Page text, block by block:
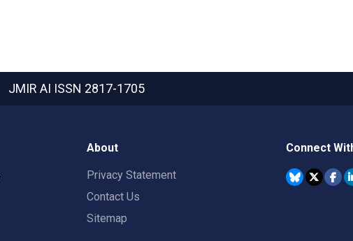
JMIR AI ISSN 2817-1705
About
Privacy Statement
Contact Us
Sitemap
Connect